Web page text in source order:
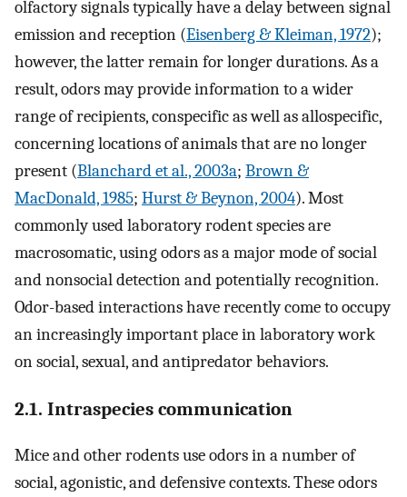
olfactory signals typically have a delay between signal
emission and reception (Eisenberg & Kleiman, 1972);
however, the latter remain for longer durations. As a
result, odors may provide information to a wider
range of recipients, conspecific as well as allospecific,
concerning locations of animals that are no longer
present (Blanchard et al., 2003a; Brown &
MacDonald, 1985; Hurst & Beynon, 2004). Most
commonly used laboratory rodent species are
macrosomatic, using odors as a major mode of social
and nonsocial detection and potentially recognition.
Odor-based interactions have recently come to occupy
an increasingly important place in laboratory work
on social, sexual, and antipredator behaviors.
2.1. Intraspecies communication
Mice and other rodents use odors in a number of
social, agonistic, and defensive contexts. These odors